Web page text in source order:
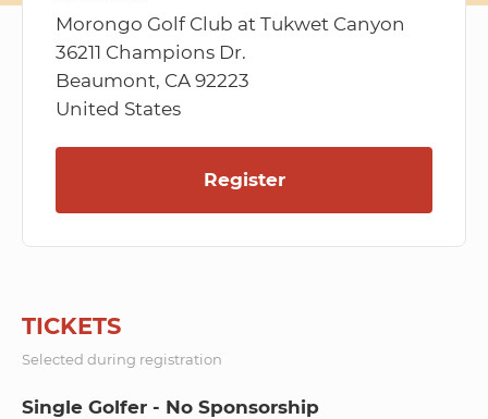
Morongo Golf Club at Tukwet Canyon
36211 Champions Dr.
Beaumont, CA 92223
United States
Register
TICKETS
Selected during registration
Single Golfer - No Sponsorship